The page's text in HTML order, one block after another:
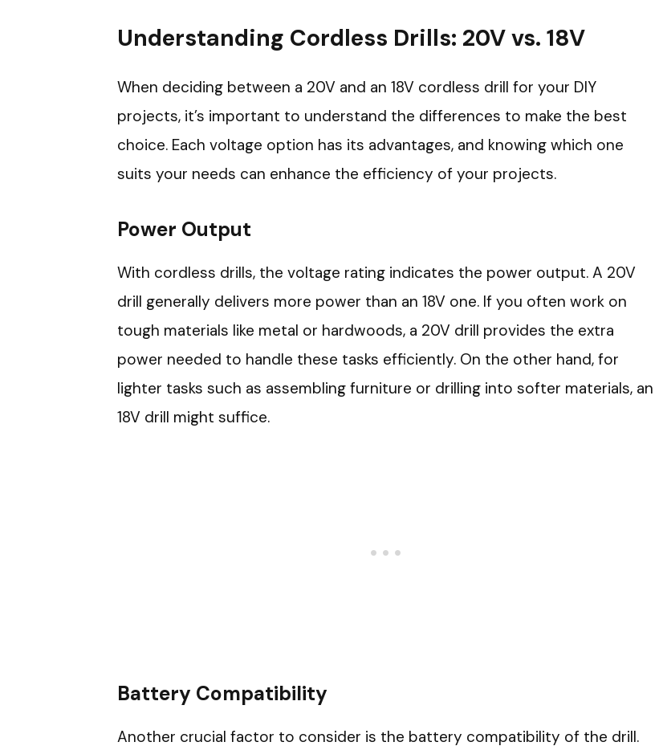
Understanding Cordless Drills: 20V vs. 18V
When deciding between a 20V and an 18V cordless drill for your DIY
projects, it’s important to understand the differences to make the best
choice. Each voltage option has its advantages, and knowing which one
suits your needs can enhance the efficiency of your projects.
Power Output
With cordless drills, the voltage rating indicates the power output. A 20V
drill generally delivers more power than an 18V one. If you often work on
tough materials like metal or hardwoods, a 20V drill provides the extra
power needed to handle these tasks efficiently. On the other hand, for
lighter tasks such as assembling furniture or drilling into softer materials, an
18V drill might suffice.
Battery Compatibility
Another crucial factor to consider is the battery compatibility of the drill.